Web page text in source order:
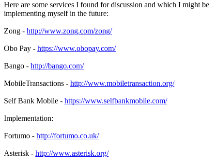
Here are some services I found for discussion and which I might be
implementing myself in the future:
Zong - http://www.zong.com/zong/
Obo Pay - https://www.obopay.com/
Bango - http://bango.com/
MobileTransactions - http://www.mobiletransaction.org/
Self Bank Mobile - https://www.selfbankmobile.com/
Implementation:
Fortumo - http://fortumo.co.uk/
Asterisk - http://www.asterisk.org/